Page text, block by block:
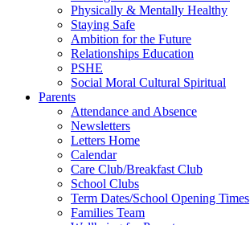
Physically & Mentally Healthy
Staying Safe
Ambition for the Future
Relationships Education
PSHE
Social Moral Cultural Spiritual
Parents
Attendance and Absence
Newsletters
Letters Home
Calendar
Care Club/Breakfast Club
School Clubs
Term Dates/School Opening Times
Families Team